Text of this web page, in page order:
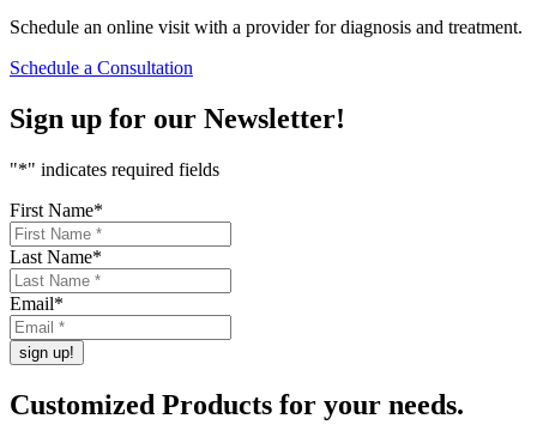
Schedule an online visit with a provider for diagnosis and treatment.
Schedule a Consultation
Sign up for our Newsletter!
"*" indicates required fields
First Name*
Last Name*
Email*
Customized Products for your needs.